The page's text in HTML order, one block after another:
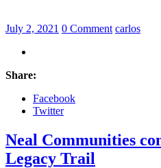
July 2, 2021 0 Comment carlos
Share:
Facebook
Twitter
Neal Communities
Legacy Trail